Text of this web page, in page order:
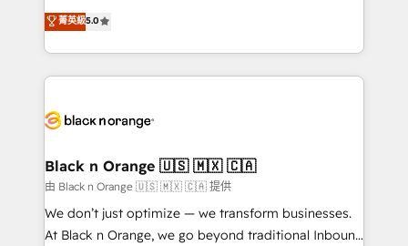
impact of your digital transformation, including a
detailed financial rationale with a focus on ROI and
embark on a transformational journey that sets your
business up for long-term success. Unlock your
business. If not now, when?
DIGITALISIM, nous avons l'intime conviction que la
réussite des entreprises passe par l’innovation web,
le marketing digital, et la relation client ! C'est
pourquoi, nos experts sont à la fois capables de
référencement, votre stratégie digitale et le pilotage
projet HubSpot avec DIGITALISIM : 🧽 Nettoyage,
migration et intégration des bases de données. 🚀
Développement des interfaces avec vos logiciels
métiers ⚙️ Configuration de la plateforme HubSpot
菁英級5.0
Black n Orange 🇺🇸 🇲🇽 🇨🇦
由 Black n Orange 🇺🇸 🇲🇽 🇨🇦 提供
We don’t just optimize — we transform businesses.
At Black n Orange, we go beyond traditional Inbound